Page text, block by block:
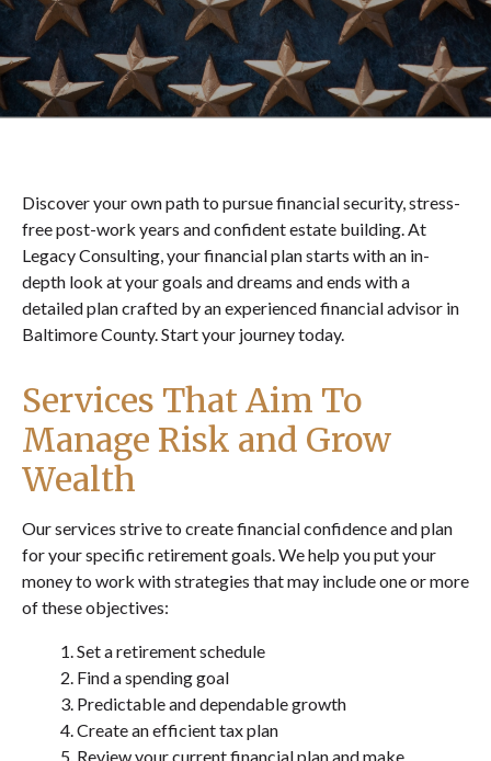
Discover your own path to pursue financial security, stress-
free post-work years and confident estate building. At
Legacy Consulting, your financial plan starts with an in-
depth look at your goals and dreams and ends with a
detailed plan crafted by an experienced financial advisor in
Baltimore County. Start your journey today.
Services That Aim To
Manage Risk and Grow
Wealth
Our services strive to create financial confidence and plan
for your specific retirement goals. We help you put your
money to work with strategies that may include one or more
of these objectives:
Set a retirement schedule
Find a spending goal
Predictable and dependable growth
Create an efficient tax plan
Review your current financial plan and make